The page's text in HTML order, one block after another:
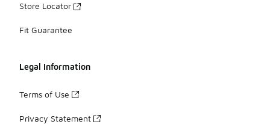
Store Locator
Fit Guarantee
Legal Information
Terms of Use
Privacy Statement